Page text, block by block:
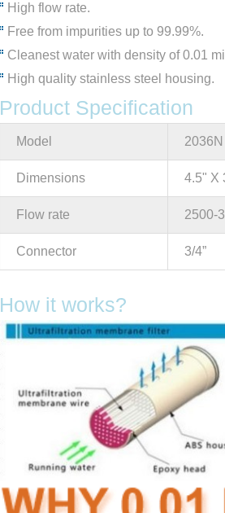
High flow rate.
Free from impurities up to 99.99%.
Cleanest water with density of 0.01
High quality stainless steel housing.
Product Specification
Model 2036N
Dimensions 4.5" X
Flow rate 2500-
Connector 3/4”
How it works?